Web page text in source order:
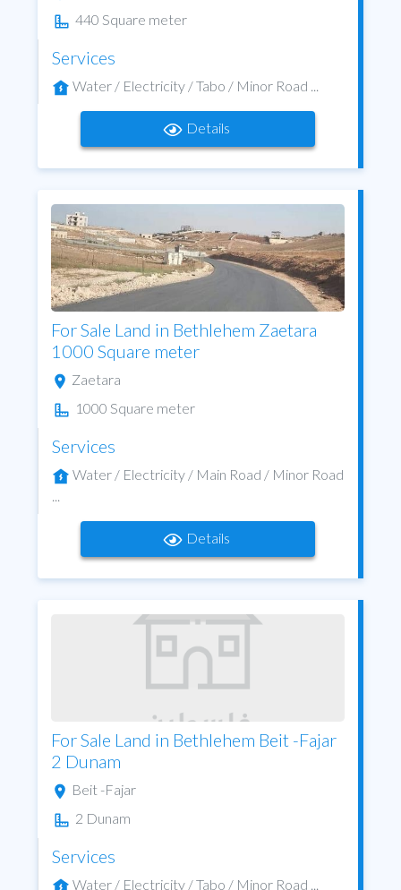
440 Square meter
Services
Water / Electricity / Tabo / Minor Road ...
Details
For Sale Land in Bethlehem Zaetara
1000 Square meter
Zaetara
1000 Square meter
Services
Water / Electricity / Main Road / Minor Road
Details
For Sale Land in Bethlehem Beit -Fajar
2 Dunam
Beit -Fajar
2 Dunam
Services
Water / Electricity / Tabo / Minor Road ...